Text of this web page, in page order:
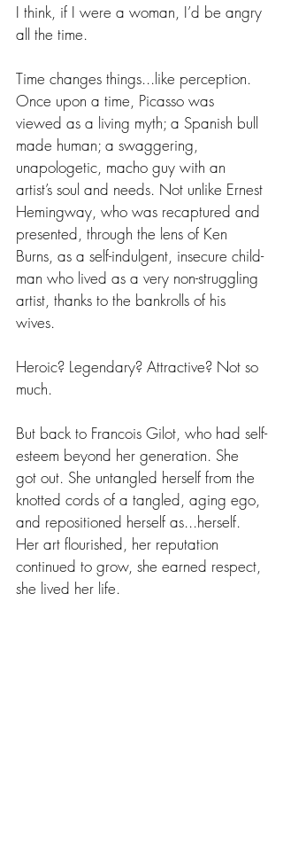
I think, if I were a woman, I’d be angry
all the time.
Time changes things...like perception.
Once upon a time, Picasso was
viewed as a living myth; a Spanish bull
made human; a swaggering,
unapologetic, macho guy with an
artist’s soul and needs. Not unlike Ernest
Hemingway, who was recaptured and
presented, through the lens of Ken
Burns, as a self-indulgent, insecure child-
man who lived as a very non-struggling
artist, thanks to the bankrolls of his
wives.
Heroic? Legendary? Attractive? Not so
much.
But back to Francois Gilot, who had self-
esteem beyond her generation. She
got out. She untangled herself from the
knotted cords of a tangled, aging ego,
and repositioned herself as...herself.
Her art flourished, her reputation
continued to grow, she earned respect,
she lived her life.